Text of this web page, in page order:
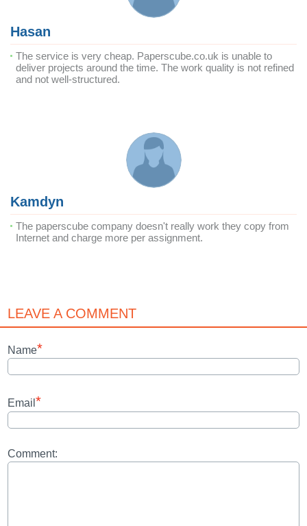
Hasan
The service is very cheap. Paperscube.co.uk is unable to
deliver projects around the time. The work quality is not refined
and not well-structured.
Kamdyn
The paperscube company doesn't really work they copy from
Internet and charge more per assignment.
LEAVE A COMMENT
Name*
Email *
Comment: